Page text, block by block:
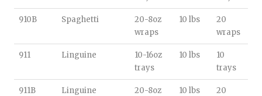
910B Spaghetti
20-8oz
wraps
10 lbs
20
wraps
911 Linguine
10-16oz
trays
10 lbs
10
trays
911B Linguine
20-8oz
10 lbs
20